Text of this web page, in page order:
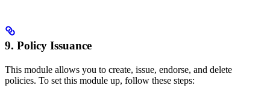
9. Policy Issuance
This module allows you to create, issue, endorse, and delete
policies. To set this module up, follow these steps: